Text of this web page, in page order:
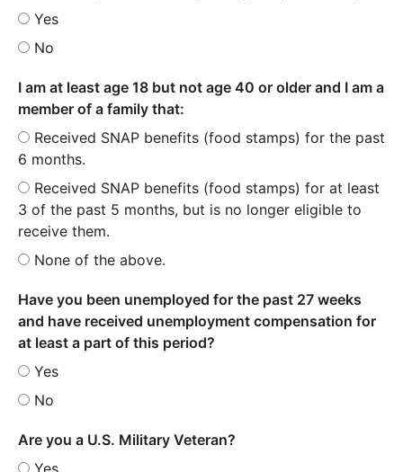
Yes
No
I am at least age 18 but not age 40 or older and I am a
member of a family that:
Received SNAP benefits (food stamps) for the past
6 months.
Received SNAP benefits (food stamps) for at least
3 of the past 5 months, but is no longer eligible to
receive them.
None of the above.
Have you been unemployed for the past 27 weeks
and have received unemployment compensation for
at least a part of this period?
Yes
No
Are you a U.S. Military Veteran?
Yes